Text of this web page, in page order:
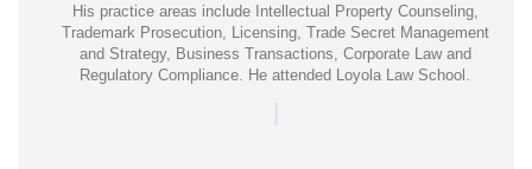
His practice areas include Intellectual Property Counseling,
Trademark Prosecution, Licensing, Trade Secret Management
and Strategy, Business Transactions, Corporate Law and
Regulatory Compliance. He attended Loyola Law School.
|